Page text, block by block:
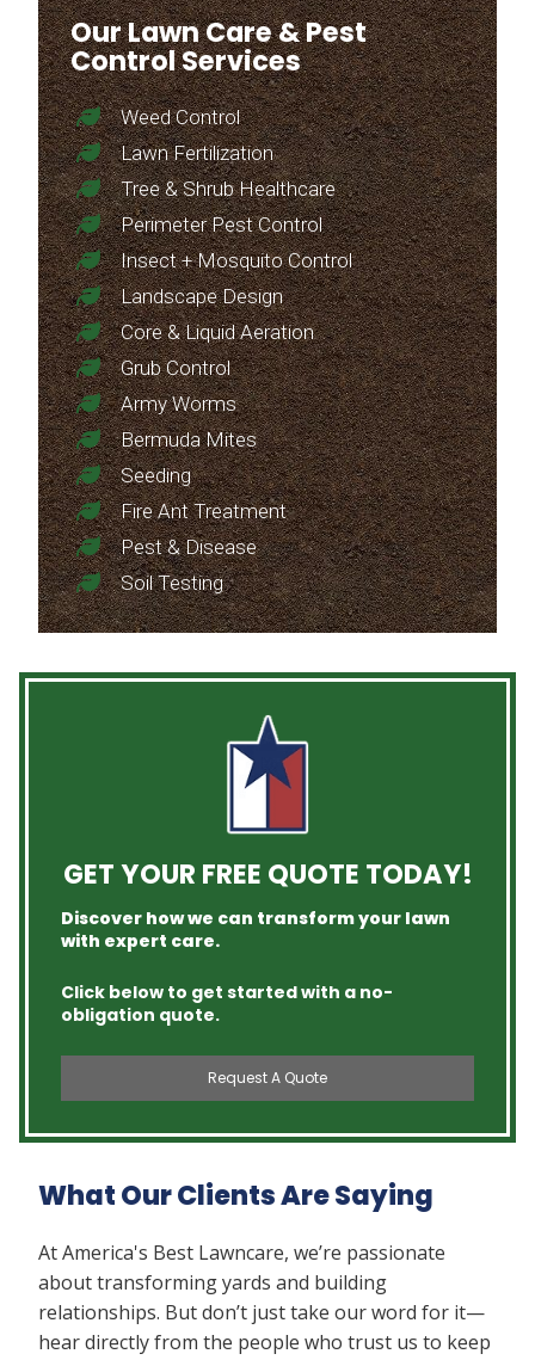
Our Lawn Care & Pest
Control Services
Weed Control
Lawn Fertilization
Tree & Shrub Healthcare
Perimeter Pest Control
Insect + Mosquito Control
Landscape Design
Core & Liquid Aeration
Grub Control
Army Worms
Bermuda Mites
Seeding
Fire Ant Treatment
Pest & Disease
Soil Testing
GET YOUR FREE QUOTE TODAY!
Discover how we can transform your lawn
with expert care.
Click below to get started with a no-
obligation quote.
Request A Quote
What Our Clients Are Saying
At America's Best Lawncare, we’re passionate
about transforming yards and building
relationships. But don’t just take our word for it—
hear directly from the people who trust us to keep